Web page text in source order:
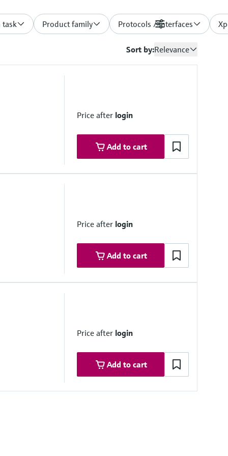
task Product family Protocols / Interfaces
Filters
Sort by:Relevance
Price after login
Add to cart
Price after login
Add to cart
Price after login
Add to cart
as a Service)